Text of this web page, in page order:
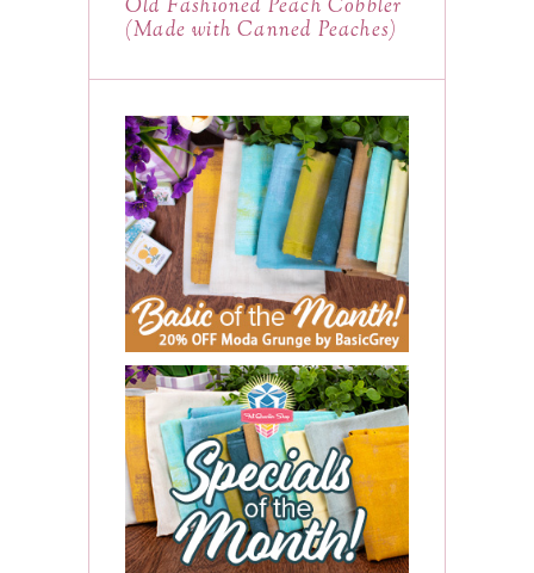
Old Fashioned Peach Cobbler
(Made with Canned Peaches)